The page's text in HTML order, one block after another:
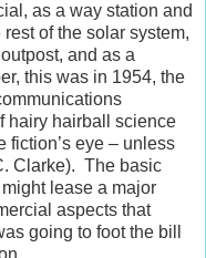
as a way station and
of the solar system,
and as a
this was in 1954, the
hairy hairball science
fiction’s eye – unless
Clarke). The basic
lease a major
aspects that
going to foot the bill